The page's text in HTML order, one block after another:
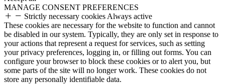
MANAGE CONSENT PREFERENCES
Strictly necessary cookies Always active
These cookies are necessary for the website to function and cannot
be disabled in our system. Typically, they are only set in response to
your actions that represent a request for services, such as setting
your privacy preferences, logging in, or filling out forms. You can
configure your browser to block these cookies or to alert you, but
some parts of the site will no longer work. These cookies do not
store any personally identifiable data.